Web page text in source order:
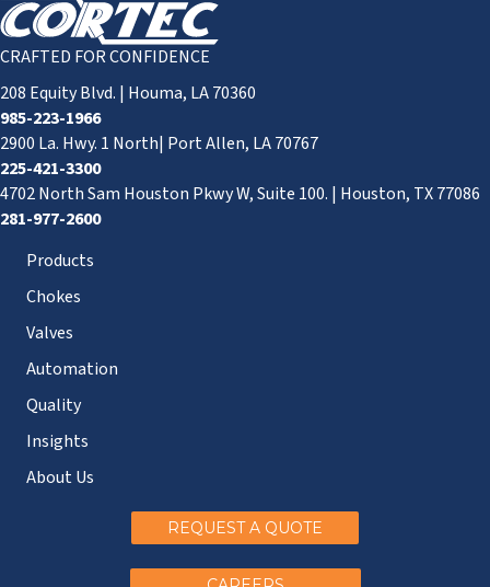
CRAFTED FOR CONFIDENCE
208 Equity Blvd. | Houma, LA 70360
985-223-1966
2900 La. Hwy. 1 North| Port Allen, LA 70767
225-421-3300
4702 North Sam Houston Pkwy W, Suite 100. | Houston, TX 77086
281-977-2600
Products
Chokes
Valves
Automation
Quality
Insights
About Us
REQUEST A QUOTE